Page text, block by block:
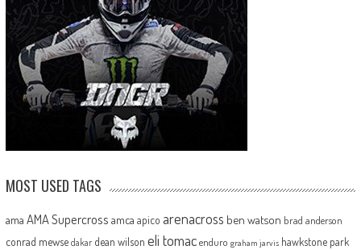
MOST USED TAGS
ama AMA Supercross amca apico arenacross ben watson brad anderson
conrad mewse dakar dean wilson eli tomac enduro graham jarvis hawkstone park